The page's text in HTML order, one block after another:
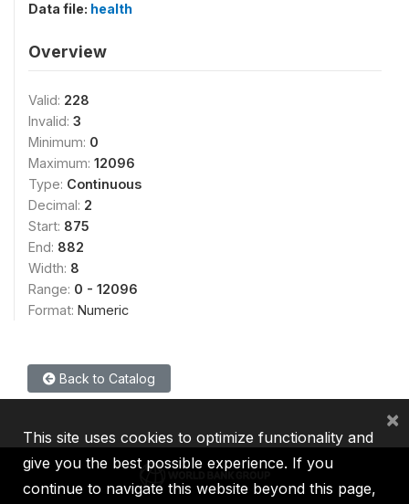
Data file: health
Overview
Valid: 228
Invalid: 3
Minimum: 0
Maximum: 12096
Type: Continuous
Decimal: 2
Start: 875
End: 882
Width: 8
Range: 0 - 12096
Format: Numeric
Back to Catalog
This site uses cookies to optimize functionality and
give you the best possible experience. If you
continue to navigate this website beyond this page,
×